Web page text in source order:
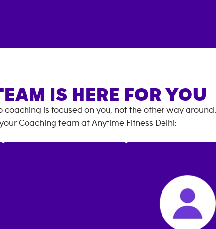
IS HERE FOR YOU
coaching is focused on you, not the other way around.
Coaching team at Anytime Fitness Delhi: